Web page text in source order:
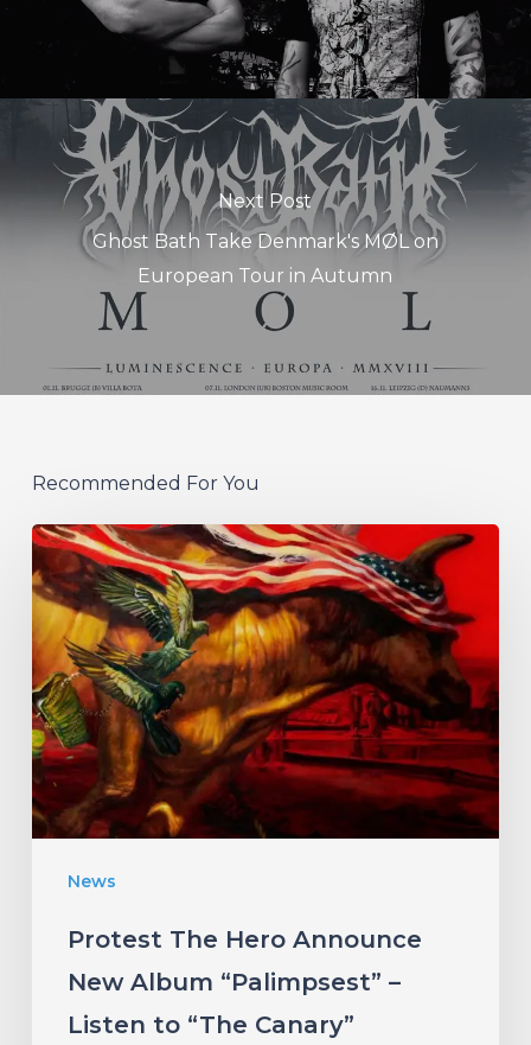
Next Post
Ghost Bath Take Denmark's MØL on
European Tour in Autumn
Recommended For You
News
Protest
The
Hero
Announce
New
Album
“Palimpsest”
–
Listen
Protest The Hero Announce
New Album “Palimpsest” –
Listen to “The Canary”